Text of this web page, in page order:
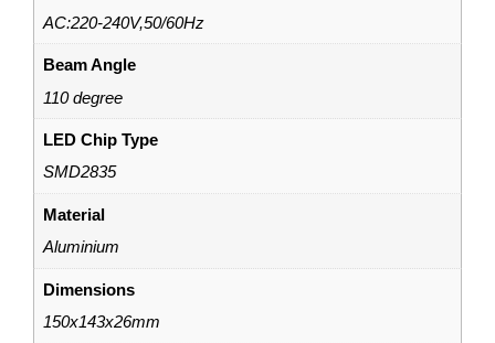
AC:220-240V,50/60Hz
Beam Angle
110 degree
LED Chip Type
SMD2835
Material
Aluminium
Dimensions
150x143x26mm